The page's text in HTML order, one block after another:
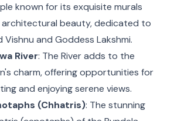
known for its exquisite murals
architectural beauty, dedicated to
Vishnu and Goddess Lakshmi.
River: The River adds to the
charm, offering opportunities for
and enjoying serene views.
(Chhatris): The stunning